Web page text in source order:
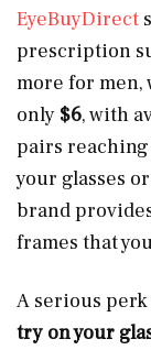
EyeBuyDirect
prescription
more for men,
only $6, with
pairs reaching
your glasses
brand
frames that
A serious
try on your